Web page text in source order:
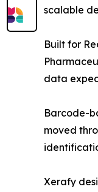
scalable
Built for
data
Barcode-
moved
Xerafy